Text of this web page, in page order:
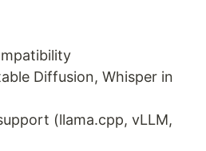
Diffusion, Whisper in
(llama.cpp, vLLM,